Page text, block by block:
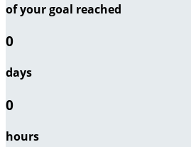
of your goal reached
0
days
0
hours